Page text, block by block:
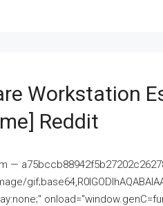
Workstation
Reddit
—